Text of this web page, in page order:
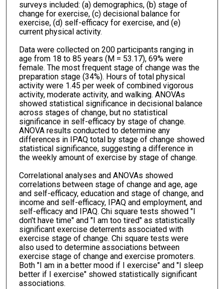
surveys included: (a) demographics, (b) stage of
change for exercise, (c) decisional balance for
exercise, (d) self-efficacy for exercise, and (e)
current physical activity.
Data were collected on 200 participants ranging in
age from 18 to 85 years (M = 53.17), 69% were
female. The most frequent stage of change was the
preparation stage (34%). Hours of total physical
activity were 1.45 per week of combined vigorous
activity, moderate activity, and walking. ANOVAs
showed statistical significance in decisional balance
across stages of change, but no statistical
significance in self-efficacy by stage of change.
ANOVA results conducted to determine any
differences in IPAQ total by stage of change showed
statistical significance, suggesting a difference in
the weekly amount of exercise by stage of change.
Correlational analyses and ANOVAs showed
correlations between stage of change and age, age
and self-efficacy, education and stage of change, and
income and self-efficacy, IPAQ and employment, and
self-efficacy and IPAQ. Chi square tests showed "I
don't have time" and "I am too tired" as statistically
significant exercise deterrents associated with
exercise stage of change. Chi square tests were
also used to determine associations between
exercise stage of change and exercise promoters.
Both "I am in a better mood if I exercise" and "I sleep
better if I exercise" showed statistically significant
associations.